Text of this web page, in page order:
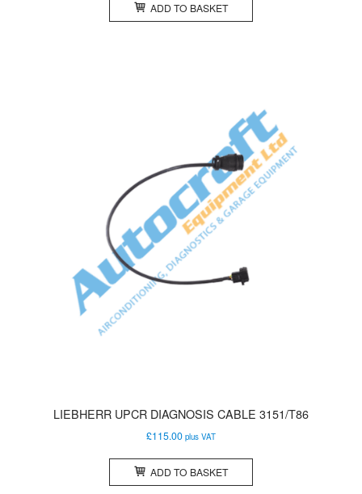
ADD TO BASKET
LIEBHERR UPCR DIAGNOSIS CABLE 3151/T86
£115.00 plus VAT
ADD TO BASKET